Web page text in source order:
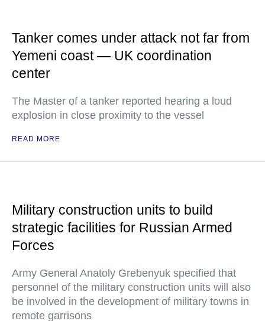
Tanker comes under attack not far from
Yemeni coast — UK coordination
center
The Master of a tanker reported hearing a loud
explosion in close proximity to the vessel
READ MORE
Military construction units to build
strategic facilities for Russian Armed
Forces
Army General Anatoly Grebenyuk specified that
personnel of the military construction units will also
be involved in the development of military towns in
remote garrisons